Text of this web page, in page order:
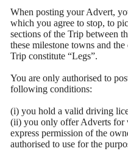
When posting your Advert,
which you agree to stop, to
sections of the Trip between
these milestone towns and
Trip constitute “Legs”.
You are only authorised to
following conditions:
(i) you hold a valid driving
(ii) you only offer Adverts for
express permission of the
authorised to use for the